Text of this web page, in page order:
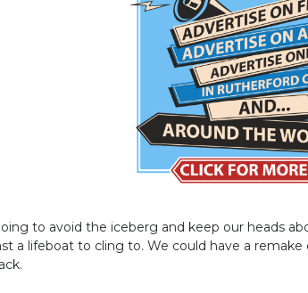
to avoid the iceberg and keep our heads
a lifeboat to cling to. We could have a